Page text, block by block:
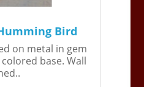
Bird
on metal in gem
base. Wall